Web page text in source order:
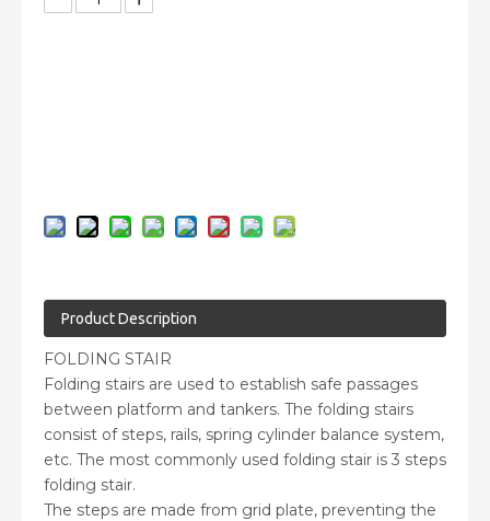
Product Description
FOLDING STAIR
Folding stairs are used to establish safe passages
between platform and tankers. The folding stairs
consist of steps, rails, spring cylinder balance system,
etc. The most commonly used folding stair is 3 steps
folding stair.
The steps are made from grid plate, preventing the